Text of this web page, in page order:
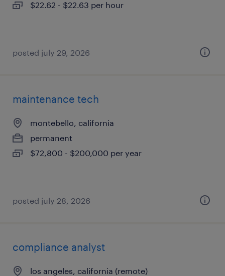
$22.62 - $22.63 per hour
posted july 29, 2026
maintenance tech
montebello, california
permanent
$72,800 - $200,000 per year
posted july 28, 2026
compliance analyst
los angeles, california (remote)